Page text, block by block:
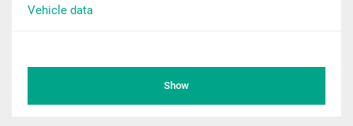
Vehicle data
Show